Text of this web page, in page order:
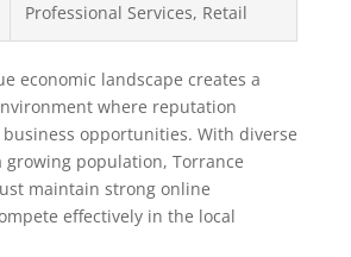
Professional Services, Retail
economic landscape creates a
where reputation
opportunities. With diverse
population, Torrance
maintain strong online
effectively in the local